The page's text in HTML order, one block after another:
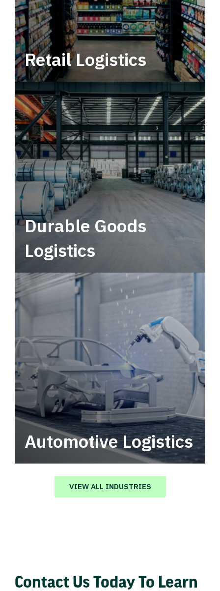
Retail Logistics
Leverage multimodal solutions within a
tactical network for consistent, year-round
service.
Durable Goods
Logistics
Automotive Logistics
Automotive logistics solutions that drive
value in your supply chain.
VIEW ALL INDUSTRIES
Contact Us Today To Learn